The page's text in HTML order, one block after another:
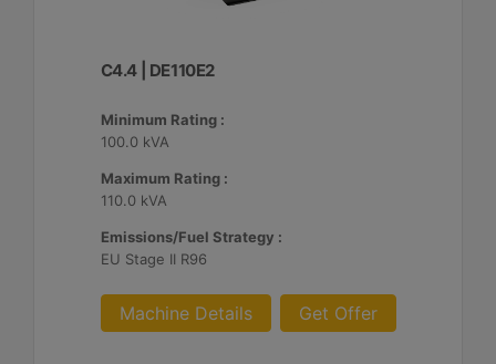
C4.4 | DE110E2
Minimum Rating :
100.0 kVA
Maximum Rating :
110.0 kVA
Emissions/Fuel Strategy :
EU Stage II R96
Machine Details Get Offer